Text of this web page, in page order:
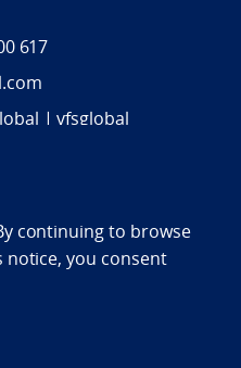
617
| vfsglobal
statement
continuing to browse
notice, you consent